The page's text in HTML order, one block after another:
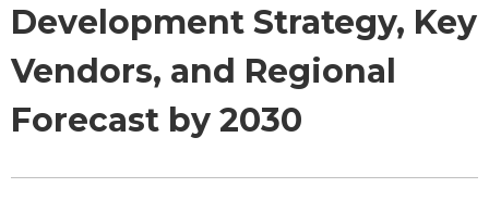
Development Strategy, Key
Vendors, and Regional
Forecast by 2030